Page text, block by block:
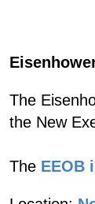
The
the New
The EEOB